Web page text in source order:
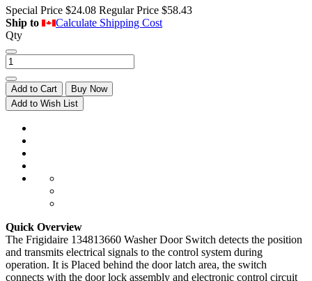
Special Price $24.08 Regular Price $58.43
Ship to
Calculate Shipping Cost
Qty
Add to Cart
Buy Now
Add to Wish List
Quick Overview
The Frigidaire 134813660 Washer Door Switch detects the position
and transmits electrical signals to the control system during
operation. It is Placed behind the door latch area, the switch
connects with the door lock assembly and electronic control circuit